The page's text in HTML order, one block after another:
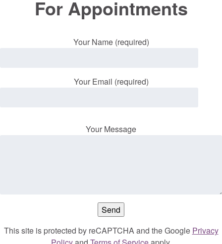
For Appointments
Your Name (required)
Your Email (required)
Your Message
This site is protected by reCAPTCHA and the Google Privacy